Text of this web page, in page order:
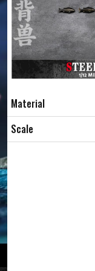
Material
Scale